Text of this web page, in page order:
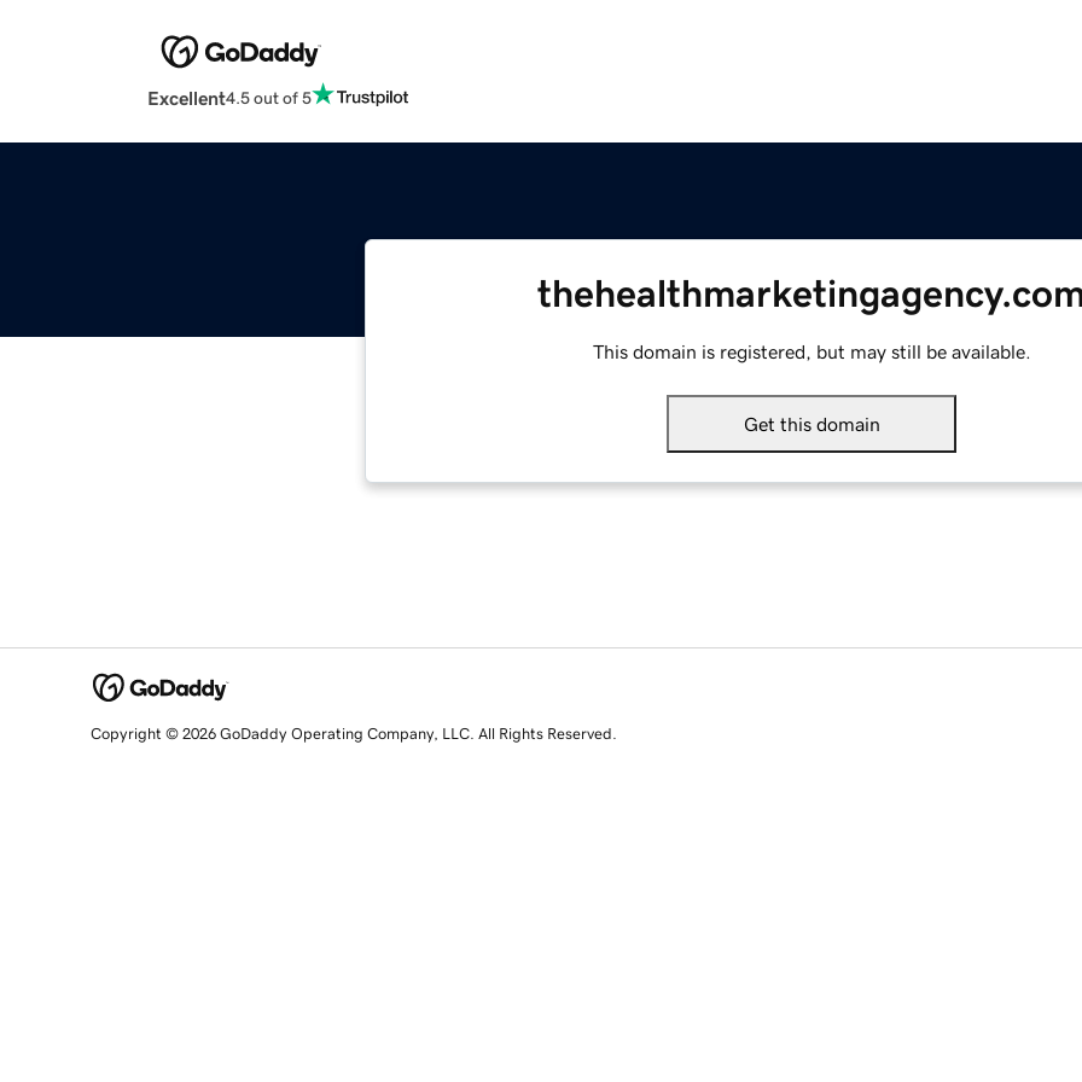
Excellent4.5 out of 5
This domain is registered, but may still be available.
Get this domain
Copyright © 2026 GoDaddy Operating Company, LLC. All Rights Reserved.